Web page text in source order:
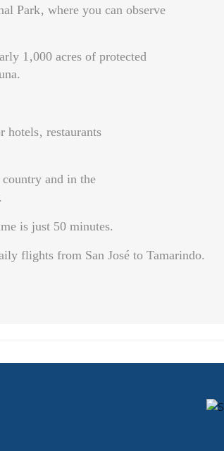
Park‚ where you can observe
1‚000 acres of protected
restaurants
and in the
is just 50 minutes.
flights from San José to Tamarindo.